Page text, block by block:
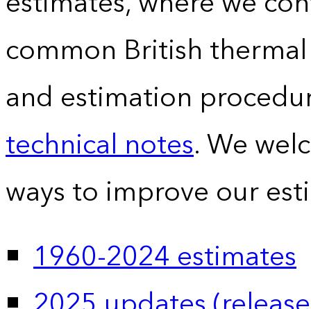
common British
and estimation
technical notes. We
ways to improve our
1960-2024 estimates